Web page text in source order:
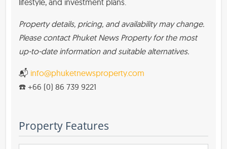
Property details, pricing, and availability may change.
Please contact Phuket News Property for the most
up-to-date information and suitable alternatives.
📬 info@phuketnewsproperty.com
☎️ +66 (0) 86 739 9221
Property Features